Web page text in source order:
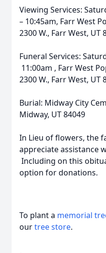
Viewing Services:
– 10:45am, Farr West
2300 W., Farr West, UT
Funeral Services:
11:00am , Farr West
2300 W., Farr West, UT
Burial: Midway City
Midway, UT 84049
In Lieu of flowers, the
appreciate assistance
Including on this
option for donations.
To plant a memorial
ourtree store.